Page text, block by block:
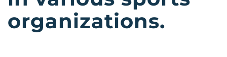
organizations.